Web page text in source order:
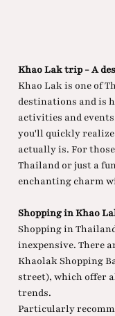
Khao Lak trip - A
Khao Lak is one of
destinations and is
activities and
you'll quickly
actually is. For
Thailand or just a
enchanting charm
Shopping in Khao
Shopping in
inexpensive. There
Khaolak Shopping
street), which offer
trends.
Particularly